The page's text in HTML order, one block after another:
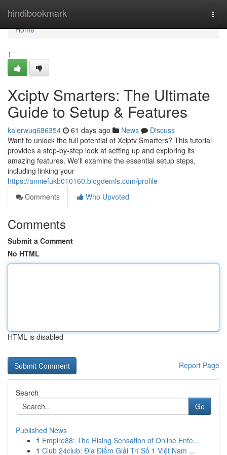
hindibookmark
Home
Home
1
Xciptv Smarters: The Ultimate
Guide to Setup & Features
kalerwuq686354 61 days ago News
Discuss
Want to unlock the full potential of Xciptv Smarters? This tutorial
provides a step-by-step look at setting up and exploring its
amazing features. We'll examine the essential setup steps,
including linking your
https://anniefukb010160.blogdemls.com/profile
Comments
Who Upvoted
Comments
Submit a Comment
No HTML
HTML is disabled
Report Page
Search
Go
Published News
1 Empire88: The Rising Sensation of Online Ente...
1 Club 24club: Địa Điểm Giải Trí Số 1 Việt Nam ...